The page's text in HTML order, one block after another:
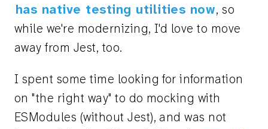
has native testing utilities now, so
while we're modernizing, I'd love to move
away from Jest, too.
I spent some time looking for information
on "the right way" to do mocking with
ESModules (without Jest), and was not